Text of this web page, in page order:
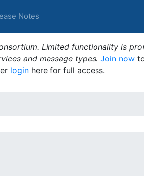
Notes
Limited functionality is
and message types. Join now
login here for full access.